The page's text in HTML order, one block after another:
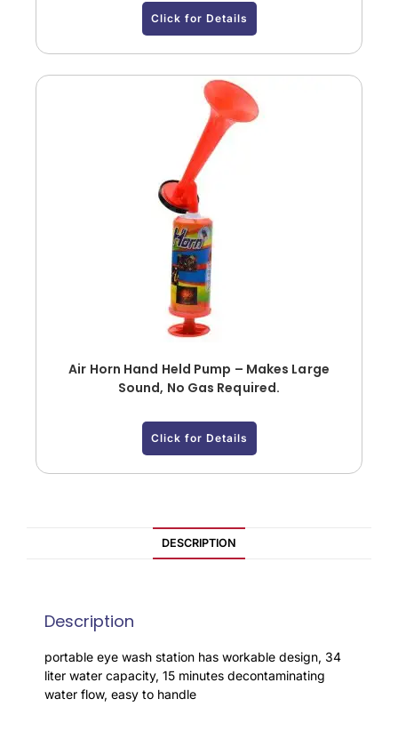
Click for Details
Air Horn Hand Held Pump – Makes Large
Sound, No Gas Required.
Click for Details
DESCRIPTION
Description
portable eye wash station has workable design, 34
liter water capacity, 15 minutes decontaminating
water flow, easy to handle